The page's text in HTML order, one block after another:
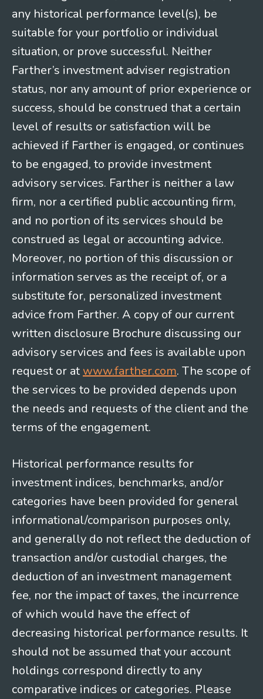
any historical performance level(s), be
suitable for your portfolio or individual
situation, or prove successful. Neither
Farther’s investment adviser registration
status, nor any amount of prior experience or
success, should be construed that a certain
level of results or satisfaction will be
achieved if Farther is engaged, or continues
to be engaged, to provide investment
advisory services. Farther is neither a law
firm, nor a certified public accounting firm,
and no portion of its services should be
construed as legal or accounting advice.
Moreover, no portion of this discussion or
information serves as the receipt of, or a
substitute for, personalized investment
advice from Farther. A copy of our current
written disclosure Brochure discussing our
advisory services and fees is available upon
request or at www.farther.com. The scope of
the services to be provided depends upon
the needs and requests of the client and the
terms of the engagement.
Historical performance results for
investment indices, benchmarks, and/or
categories have been provided for general
informational/comparison purposes only,
and generally do not reflect the deduction of
transaction and/or custodial charges, the
deduction of an investment management
fee, nor the impact of taxes, the incurrence
of which would have the effect of
decreasing historical performance results. It
should not be assumed that your account
holdings correspond directly to any
comparative indices or categories. Please